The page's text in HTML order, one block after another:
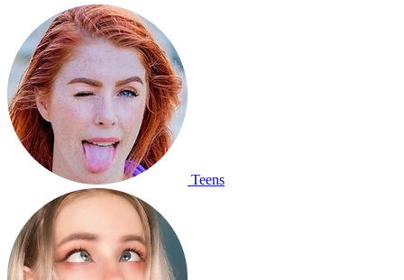
Teens